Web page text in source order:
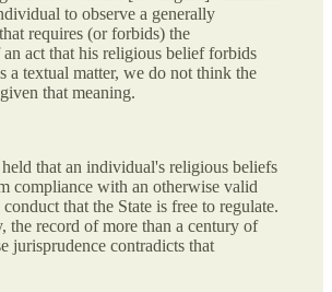
to observe a generally
requires (or forbids) the
act that his religious belief forbids
a textual matter, we do not think the
that meaning.
that an individual's religious beliefs
compliance with an otherwise valid
that the State is free to regulate.
the record of more than a century of
jurisprudence contradicts that